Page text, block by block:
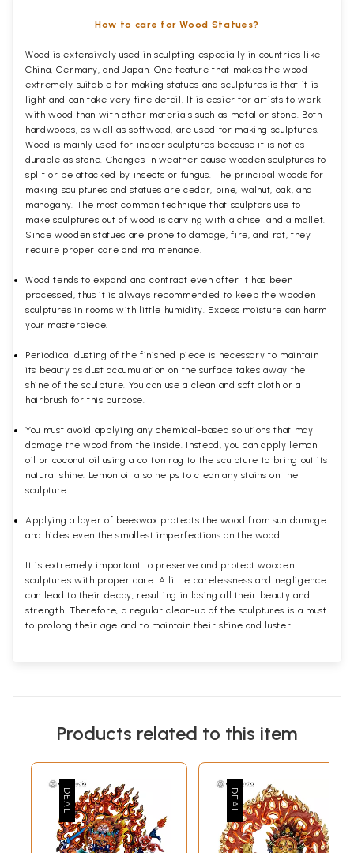
How to care for Wood Statues?
Wood is extensively used in sculpting especially in countries like
China, Germany, and Japan. One feature that makes the wood
extremely suitable for making statues and sculptures is that it is
light and can take very fine detail. It is easier for artists to work
with wood than with other materials such as metal or stone. Both
hardwoods, as well as softwood, are used for making sculptures.
Wood is mainly used for indoor sculptures because it is not as
durable as stone. Changes in weather cause wooden sculptures to
split or be attacked by insects or fungus. The principal woods for
making sculptures and statues are cedar, pine, walnut, oak, and
mahogany. The most common technique that sculptors use to
make sculptures out of wood is carving with a chisel and a mallet.
Since wooden statues are prone to damage, fire, and rot, they
require proper care and maintenance.
Wood tends to expand and contract even after it has been
processed, thus it is always recommended to keep the wooden
sculptures in rooms with little humidity. Excess moisture can harm
your masterpiece.
Periodical dusting of the finished piece is necessary to maintain
its beauty as dust accumulation on the surface takes away the
shine of the sculpture. You can use a clean and soft cloth or a
hairbrush for this purpose.
You must avoid applying any chemical-based solutions that may
damage the wood from the inside. Instead, you can apply lemon
oil or coconut oil using a cotton rag to the sculpture to bring out its
natural shine. Lemon oil also helps to clean any stains on the
sculpture.
Applying a layer of beeswax protects the wood from sun damage
and hides even the smallest imperfections on the wood.
It is extremely important to preserve and protect wooden
sculptures with proper care. A little carelessness and negligence
can lead to their decay, resulting in losing all their beauty and
strength. Therefore, a regular clean-up of the sculptures is a must
to prolong their age and to maintain their shine and luster.
Products related to this item